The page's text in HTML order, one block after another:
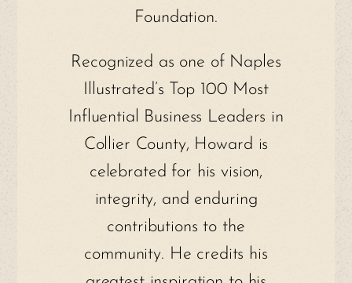
Foundation.
Recognized as one of Naples
Illustrated’s Top 100 Most
Influential Business Leaders in
Collier County, Howard is
celebrated for his vision,
integrity, and enduring
contributions to the
community. He credits his